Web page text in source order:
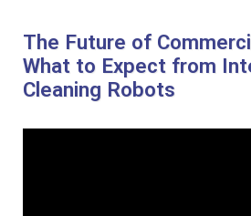
The Future of
What to Expect from
Cleaning Robots